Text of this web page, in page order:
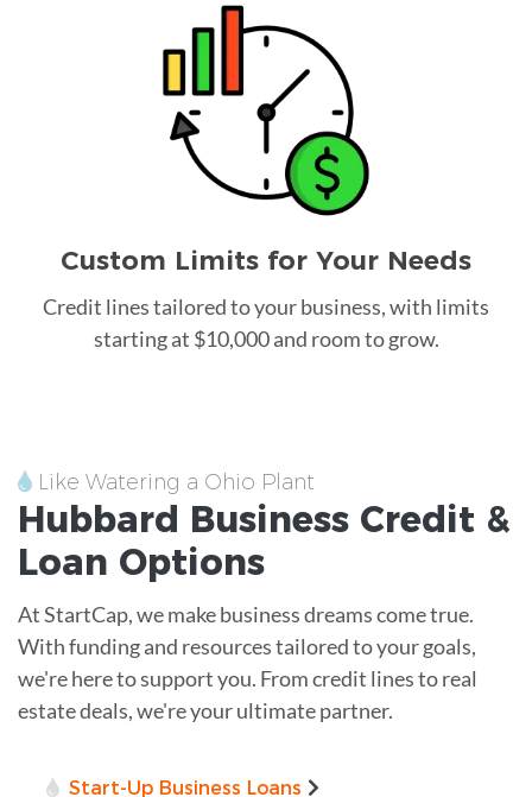
Custom Limits for Your Needs
Credit lines tailored to your business, with limits
starting at $10,000 and room to grow.
Like Watering a Ohio Plant
Hubbard Business Credit &
Loan Options
At StartCap, we make business dreams come true.
With funding and resources tailored to your goals,
we're here to support you. From credit lines to real
estate deals, we're your ultimate partner.
Start-Up Business Loans